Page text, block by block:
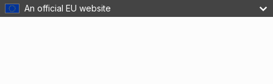
An official EU website